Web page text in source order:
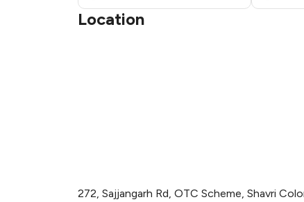
Location
272, Sajjangarh Rd, OTC Scheme, Shavri